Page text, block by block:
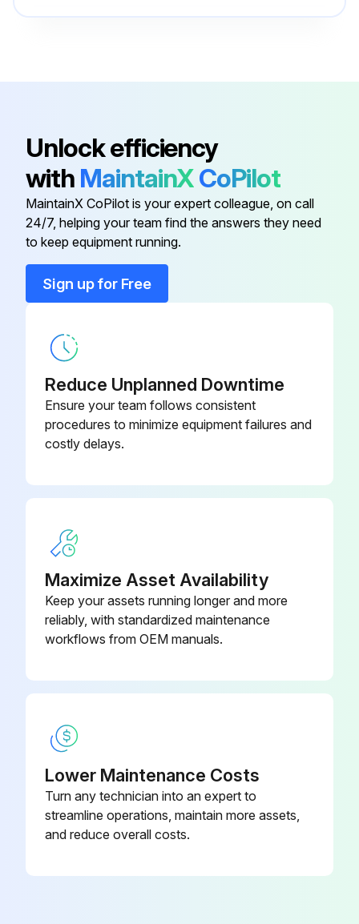
- Check Coolant Level
- Check/adjust Engine belts
- Check/replace Fuel Filters
- Replace Engine oil
- Replace Oil filter
- Replace Air filter
- Tighten/Replace Loose or missing fasteners
100 Hourly GM 3.0L Engine Maintanance
- Check oil level
- Check oil, fuel, and coolant systems for leaks
- Replace fuel filter
- Replace air filter
Unlock efficiency
with MaintainXCoPilot
MaintainX CoPilot is your expert colleague, on call
24/7, helping your team find the answers they need
to keep equipment running.
Sign up for Free
Reduce Unplanned Downtime
Ensure your team follows consistent
procedures to minimize equipment failures and
costly delays.
Maximize Asset Availability
Keep your assets running longer and more
reliably, with standardized maintenance
workflows from OEM manuals.
Lower Maintenance Costs
Turn any technician into an expert to
streamline operations, maintain more assets,
and reduce overall costs.